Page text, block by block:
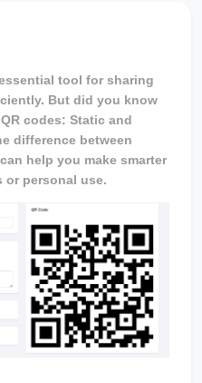
tool for sharing
But did you know
codes: Static and
difference between
help you make smarter
personal use.